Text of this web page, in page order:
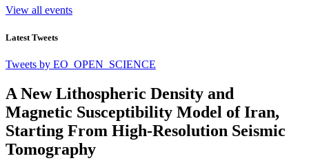
View all events
Latest Tweets
Tweets by EO_OPEN_SCIENCE
A New Lithospheric Density and
Magnetic Susceptibility Model of Iran,
Starting From High‐Resolution Seismic
Tomography